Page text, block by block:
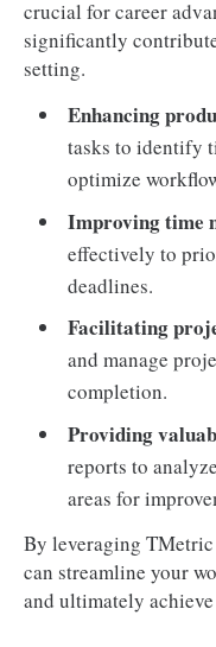
crucial for career
significantly
setting.
Enhancing
tasks to identify
optimize
Improving time
effectively to
deadlines.
Facilitating
and manage
completion.
Providing
reports to
areas for
By leveraging
can streamline your
and ultimately